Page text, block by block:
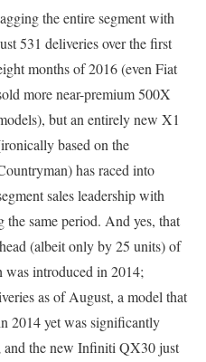
the entire segment with
531 deliveries over the first
months of 2016 (even Fiat
more near-premium 500X
but an entirely new X1
based on the
has raced into
sales leadership with
same period. And yes, that
(albeit only by 25 units) of
introduced in 2014;
as of August, a model that
2014 yet was significantly
and the new Infiniti QX30 just